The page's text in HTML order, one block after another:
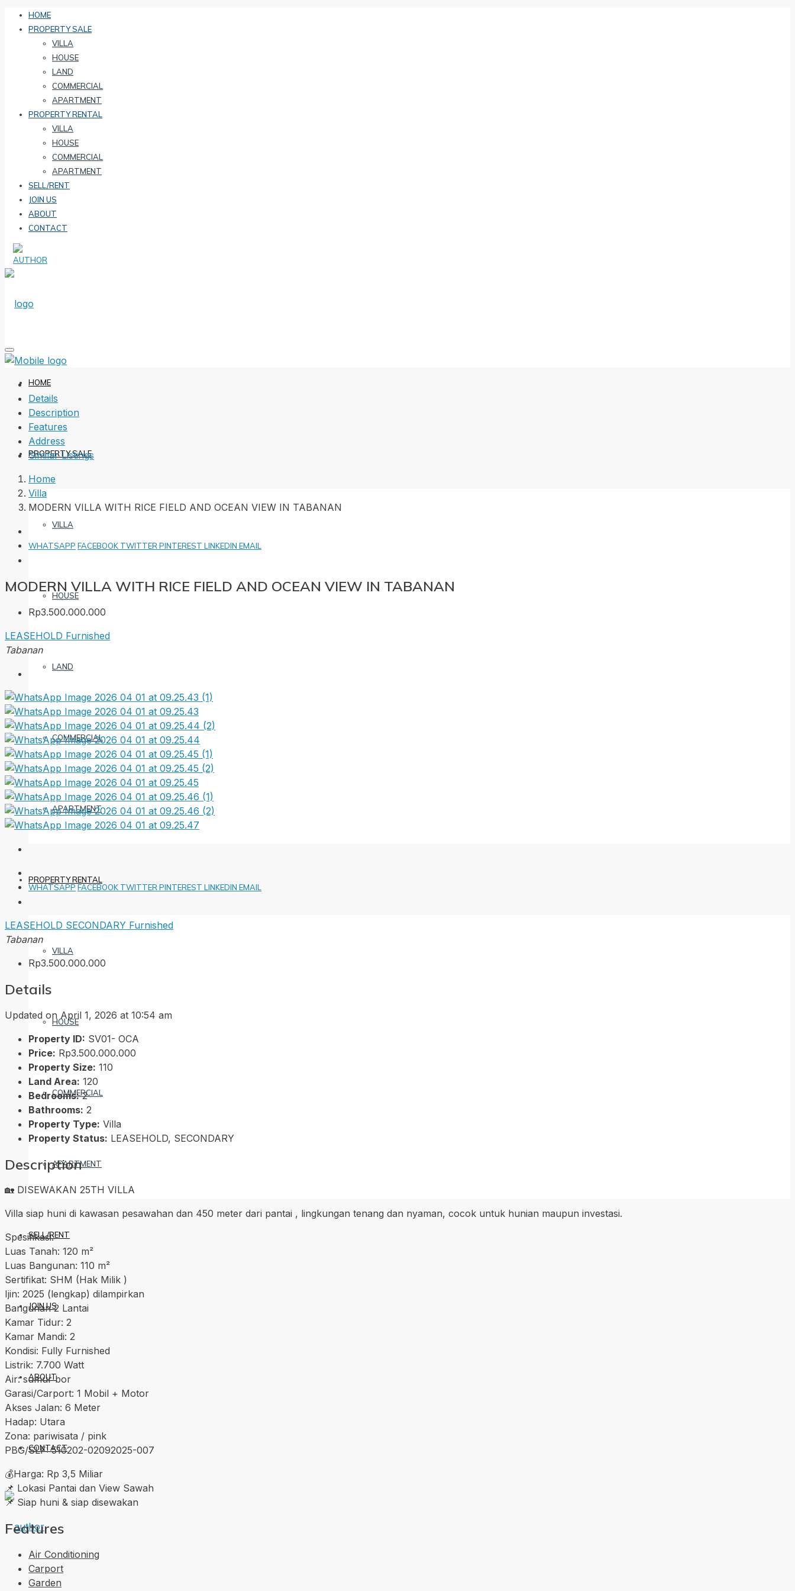
HOME
PROPERTY SALE
VILLA
HOUSE
LAND
COMMERCIAL
APARTMENT
PROPERTY RENTAL
VILLA
HOUSE
COMMERCIAL
APARTMENT
SELL/RENT
JOIN US
ABOUT
CONTACT
HOME
PROPERTY SALE
VILLA
HOUSE
LAND
COMMERCIAL
APARTMENT
PROPERTY RENTAL
VILLA
HOUSE
COMMERCIAL
APARTMENT
SELL/RENT
JOIN US
ABOUT
CONTACT
Details
Description
Features
Address
Similar Listings
Home
Villa
MODERN VILLA WITH RICE FIELD AND OCEAN VIEW IN TABANAN
WHATSAPP FACEBOOK TWITTER PINTEREST LINKEDIN EMAIL
MODERN VILLA WITH RICE FIELD AND OCEAN VIEW IN TABANAN
Rp3.500.000.000
LEASEHOLD Furnished
Tabanan
WHATSAPP FACEBOOK TWITTER PINTEREST LINKEDIN EMAIL
LEASEHOLD SECONDARY Furnished
Tabanan
Rp3.500.000.000
Details
Updated on April 1, 2026 at 10:54 am
Property ID: SV01- OCA
Price: Rp3.500.000.000
Property Size: 110
Land Area: 120
Bedrooms: 2
Bathrooms: 2
Property Type: Villa
Property Status: LEASEHOLD, SECONDARY
Description
🏡 DISEWAKAN 25TH VILLA
Villa siap huni di kawasan pesawahan dan 450 meter dari pantai , lingkungan tenang dan nyaman, cocok untuk hunian maupun investasi.
Spesifikasi:
Luas Tanah: 120 m²
Luas Bangunan: 110 m²
Sertifikat: SHM (Hak Milik )
Ijin: 2025 (lengkap) dilampirkan
Bangunan 2 Lantai
Kamar Tidur: 2
Kamar Mandi: 2
Kondisi: Fully Furnished
Listrik: 7.700 Watt
Air: sumur bor
Garasi/Carport: 1 Mobil + Motor
Akses Jalan: 6 Meter
Hadap: Utara
Zona: pariwisata / pink
PBG/SLF: 510202-02092025-007
💰Harga: Rp 3,5 Miliar
📌 Lokasi Pantai dan View Sawah
📌 Siap huni & siap disewakan
Features
Air Conditioning
Carport
Garden